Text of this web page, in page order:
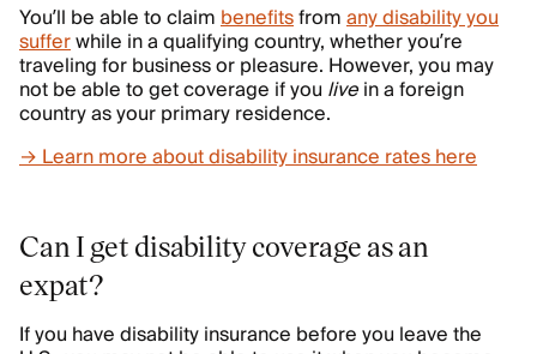
You’ll be able to claimbenefitsfromany disability you
sufferwhile in a qualifying country, whether you’re
traveling for business or pleasure. However, you may
not be able to get coverage if you livein a foreign
country as your primary residence.
→ Learn more about disability insurance rates here
Can I get disability coverage as an
expat?
If you have disability insurance before you leave the